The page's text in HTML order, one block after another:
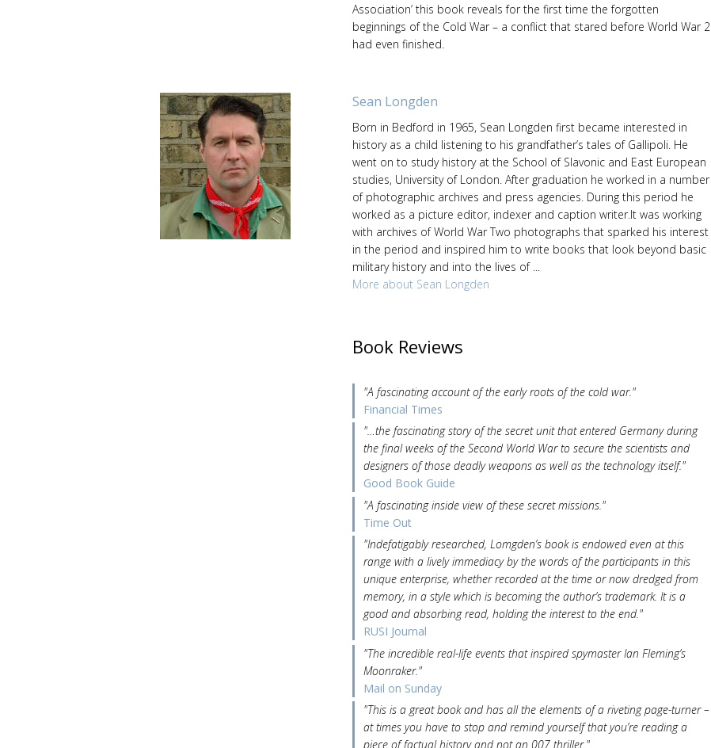
Association’ this book reveals for the first time the forgotten
beginnings of the Cold War – a conflict that stared before World War 2
had even finished.
Sean Longden
Born in Bedford in 1965, Sean Longden first became interested in
history as a child listening to his grandfather’s tales of Gallipoli. He
went on to study history at the School of Slavonic and East European
studies, University of London. After graduation he worked in a number
of photographic archives and press agencies. During this period he
worked as a picture editor, indexer and caption writer.It was working
with archives of World War Two photographs that sparked his interest
in the period and inspired him to write books that look beyond basic
military history and into the lives of ...
More about Sean Longden
Book Reviews
"A fascinating account of the early roots of the cold war."
Financial Times
"…the fascinating story of the secret unit that entered Germany during
the final weeks of the Second World War to secure the scientists and
designers of those deadly weapons as well as the technology itself."
Good Book Guide
"A fascinating inside view of these secret missions."
Time Out
"Indefatigably researched, Lomgden’s book is endowed even at this
range with a lively immediacy by the words of the participants in this
unique enterprise, whether recorded at the time or now dredged from
memory, in a style which is becoming the author’s trademark. It is a
good and absorbing read, holding the interest to the end."
RUSI Journal
"The incredible real-life events that inspired spymaster Ian Fleming’s
Moonraker."
Mail on Sunday
"This is a great book and has all the elements of a riveting page-turner –
at times you have to stop and remind yourself that you’re reading a
piece of factual history and not an 007 thriller."